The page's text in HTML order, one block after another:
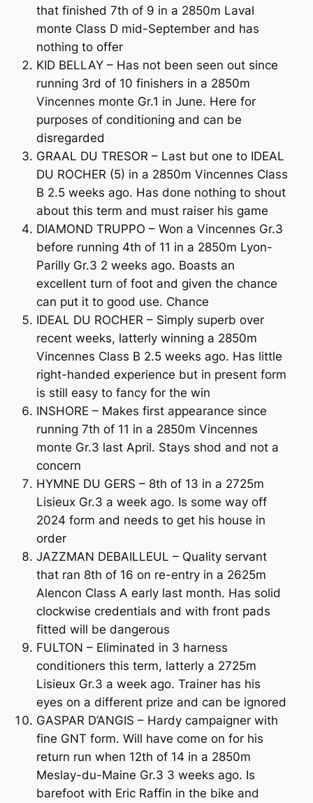
that finished 7th of 9 in a 2850m Laval
monte Class D mid-September and has
nothing to offer
KID BELLAY – Has not been seen out since
running 3rd of 10 finishers in a 2850m
Vincennes monte Gr.1 in June. Here for
purposes of conditioning and can be
disregarded
GRAAL DU TRESOR – Last but one to IDEAL
DU ROCHER (5) in a 2850m Vincennes Class
B 2.5 weeks ago. Has done nothing to shout
about this term and must raiser his game
DIAMOND TRUPPO – Won a Vincennes Gr.3
before running 4th of 11 in a 2850m Lyon-
Parilly Gr.3 2 weeks ago. Boasts an
excellent turn of foot and given the chance
can put it to good use. Chance
IDEAL DU ROCHER – Simply superb over
recent weeks, latterly winning a 2850m
Vincennes Class B 2.5 weeks ago. Has little
right-handed experience but in present form
is still easy to fancy for the win
INSHORE – Makes first appearance since
running 7th of 11 in a 2850m Vincennes
monte Gr.3 last April. Stays shod and not a
concern
HYMNE DU GERS – 8th of 13 in a 2725m
Lisieux Gr.3 a week ago. Is some way off
2024 form and needs to get his house in
order
JAZZMAN DEBAILLEUL – Quality servant
that ran 8th of 16 on re-entry in a 2625m
Alencon Class A early last month. Has solid
clockwise credentials and with front pads
fitted will be dangerous
FULTON – Eliminated in 3 harness
conditioners this term, latterly a 2725m
Lisieux Gr.3 a week ago. Trainer has his
eyes on a different prize and can be ignored
GASPAR D’ANGIS – Hardy campaigner with
fine GNT form. Will have come on for his
return run when 12th of 14 in a 2850m
Meslay-du-Maine Gr.3 3 weeks ago. Is
barefoot with Eric Raffin in the bike and